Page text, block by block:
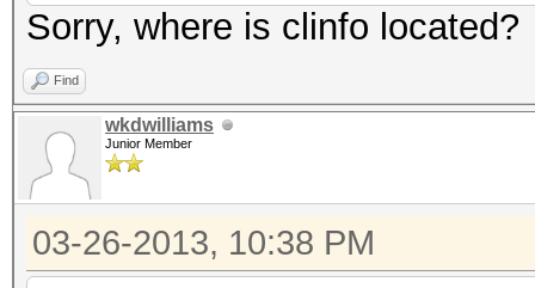
Sorry, where is clinfo located?
Find
wkdwilliams
Junior Member
03-26-2013, 10:38 PM